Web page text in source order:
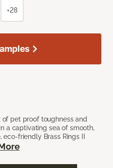
pet proof toughness and
a captivating sea of smooth,
friendly Brass Rings II
+28